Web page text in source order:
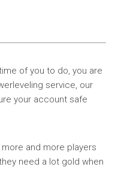
of you to do, you are
service, our
your account safe
and more players
need a lot gold when